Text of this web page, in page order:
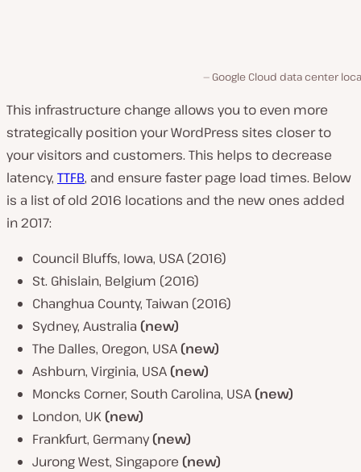
Google Cloud data center
This infrastructure change allows you to even more
strategically position your WordPress sites closer to
your visitors and customers. This helps to decrease
latency, TTFB, and ensure faster page load times. Below
is a list of old 2016 locations and the new ones added
in 2017:
Council Bluffs, Iowa, USA (2016)
St. Ghislain, Belgium (2016)
Changhua County, Taiwan (2016)
Sydney, Australia (new)
The Dalles, Oregon, USA(new)
Ashburn, Virginia, USA(new)
Moncks Corner, South Carolina, USA(new)
London, UK(new)
Frankfurt, Germany(new)
Jurong West, Singapore (new)